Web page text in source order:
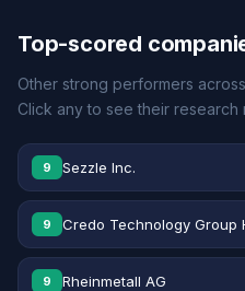
Top-scored
Other strong performers
Click any to see their research
9 Sezzle Inc.
9 Credo Technology Group
9 Rheinmetall AG